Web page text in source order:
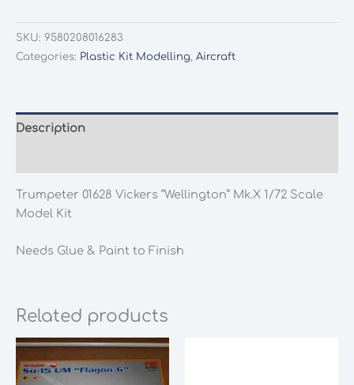
SKU: 9580208016283
Categories: Plastic Kit Modelling, Aircraft
Description
Trumpeter 01628 Vickers “Wellington” Mk.X 1/72 Scale
Model Kit
Needs Glue & Paint to Finish
Related products